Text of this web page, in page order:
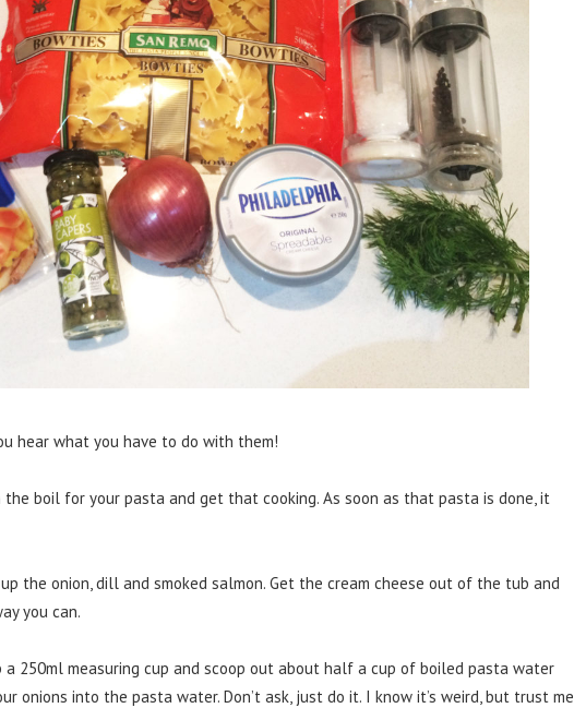
hear what you have to do with them!
boil for your pasta and get that cooking. As soon as that pasta is done, it
the onion, dill and smoked salmon. Get the cream cheese out of the tub and
you can.
a 250ml measuring cup and scoop out about half a cup of boiled pasta water
onions into the pasta water. Don’t ask, just do it. I know it’s weird, but trust me